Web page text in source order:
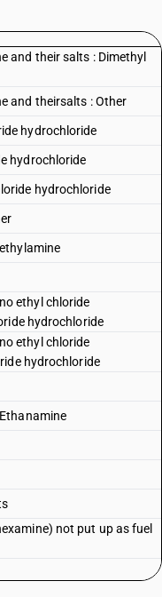
and their salts : Dimethyl
and theirsalts : Other
hydrochloride
hydrochloride
hydrochloride
ethyl chloride
hydrochloride
ethyl chloride
hydrochloride
not put up as fuel